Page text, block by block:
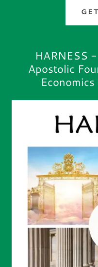
HARNESS
Apostolic